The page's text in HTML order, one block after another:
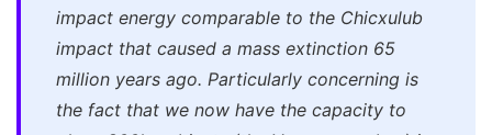
impact energy comparable to the Chicxulub
impact that caused a mass extinction 65
million years ago. Particularly concerning is
the fact that we now have the capacity to